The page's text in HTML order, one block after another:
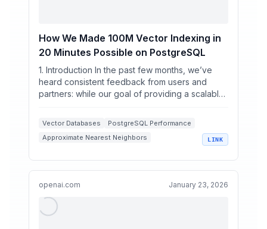
How We Made 100M Vector Indexing in
20 Minutes Possible on PostgreSQL
1. Introduction In the past few months, we’ve
heard consistent feedback from users and
partners: while our goal of providing a scalable,
Vector Databases
PostgreSQL Performance
Approximate Nearest Neighbors
LINK
openai.com January 23, 2026